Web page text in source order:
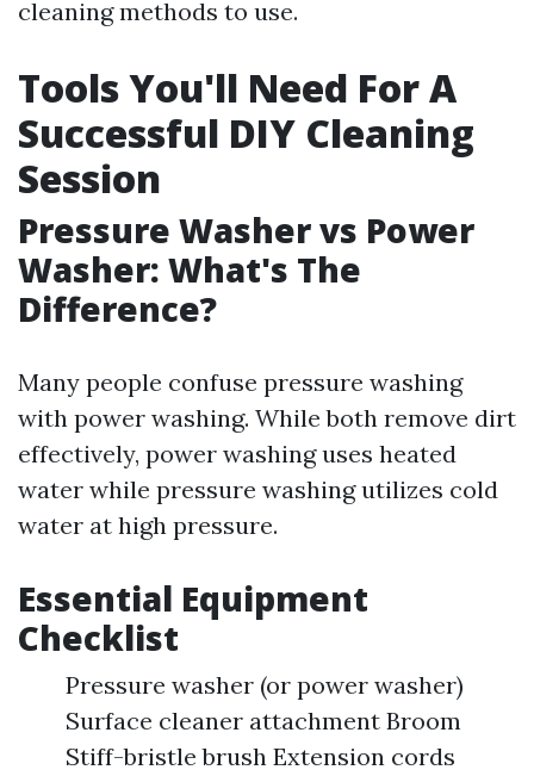
cleaning methods to use.
Tools You'll Need For A
Successful DIY Cleaning
Session
Pressure Washer vs Power
Washer: What's The
Difference?
Many people confuse pressure washing
with power washing. While both remove dirt
effectively, power washing uses heated
water while pressure washing utilizes cold
water at high pressure.
Essential Equipment
Checklist
Pressure washer (or power washer)
Surface cleaner attachment Broom
Stiff-bristle brush Extension cords